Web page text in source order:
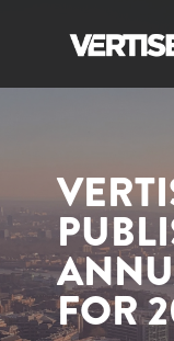
FOR